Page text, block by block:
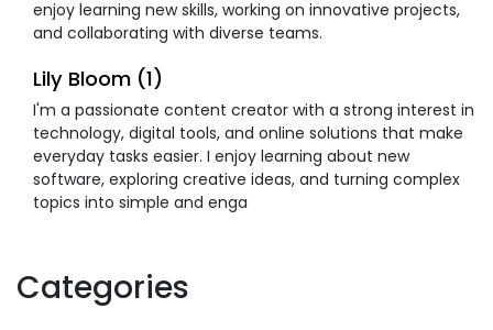
enjoy learning new skills, working on innovative projects,
and collaborating with diverse teams.
Lily Bloom (1)
I'm a passionate content creator with a strong interest in
technology, digital tools, and online solutions that make
everyday tasks easier. I enjoy learning about new
software, exploring creative ideas, and turning complex
topics into simple and enga
Categories